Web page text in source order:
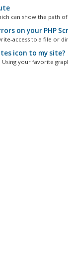
can show the path
on your PHP
access to a file or
icon to my site?
your favorite